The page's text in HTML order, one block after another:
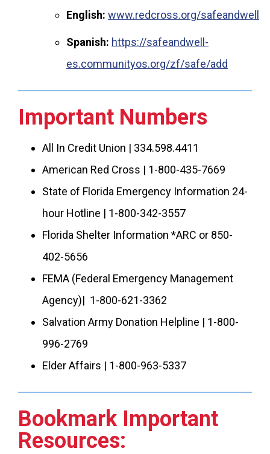
English: www.redcross.org/safeandwell
Spanish: https://safeandwell-
es.communityos.org/zf/safe/add
Important Numbers
All In Credit Union | 334.598.4411
American Red Cross | 1-800-435-7669
State of Florida Emergency Information 24-
hour Hotline | 1-800-342-3557
Florida Shelter Information *ARC or 850-
402-5656
FEMA (Federal Emergency Management
Agency)| 1-800-621-3362
Salvation Army Donation Helpline | 1-800-
996-2769
Elder Affairs | 1-800-963-5337
Bookmark Important
Resources: